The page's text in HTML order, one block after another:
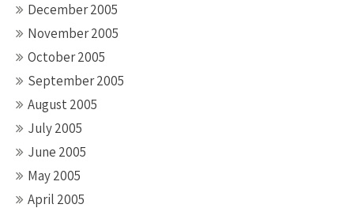
December 2005
November 2005
October 2005
September 2005
August 2005
July 2005
June 2005
May 2005
April 2005